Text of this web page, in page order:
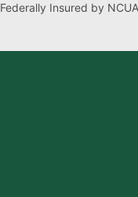
Federally Insured by